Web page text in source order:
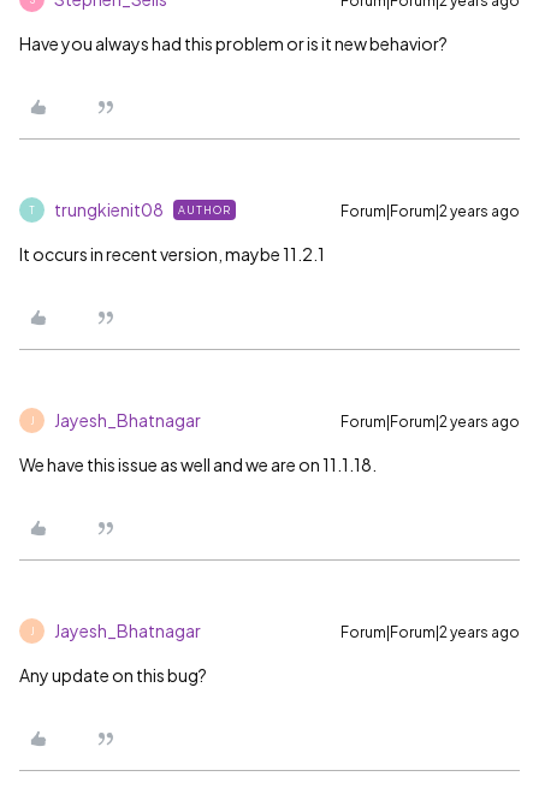
Have you always had this problem or is it new behavior?
T trungkienit08 AUTHOR Forum|Forum|2 years ago
It occurs in recent version, maybe 11.2.1
Jayesh_Bhatnagar Forum|Forum|2 years ago
We have this issue as well and we are on 11.1.18.
Jayesh_Bhatnagar Forum|Forum|2 years ago
Any update on this bug?